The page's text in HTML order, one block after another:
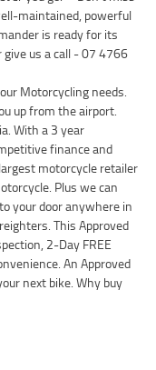
maintained, powerful
is ready for its
us a call - 07 4766
Motorcycling needs.
up from the airport.
With a 3 year
finance and
motorcycle retailer
Plus we can
your door anywhere in
This Approved
2-Day FREE
An Approved
next bike. Why buy